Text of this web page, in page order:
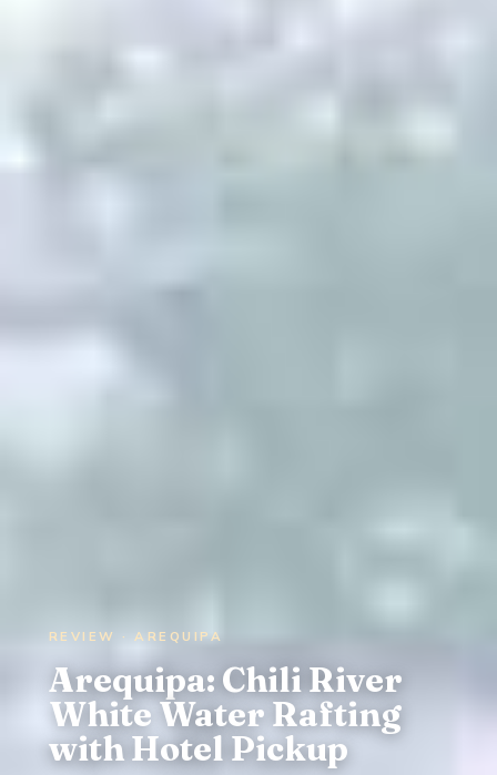
REVIEW · AREQUIPA
Arequipa: Chili River
White Water Rafting
with Hotel Pickup